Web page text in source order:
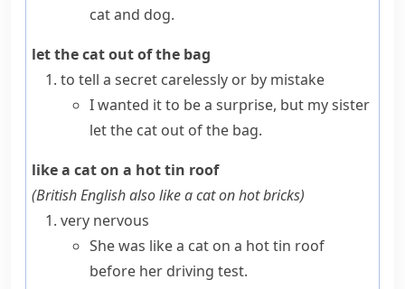
cat and dog.
let the cat out of the bag
to tell a secret carelessly or by mistake
I wanted it to be a surprise, but my sister
let the cat out of the bag.
like a cat on a hot tin roof
(British English alsolike a cat on hot bricks)
very nervous
She was like a cat on a hot tin roof
before her driving test.